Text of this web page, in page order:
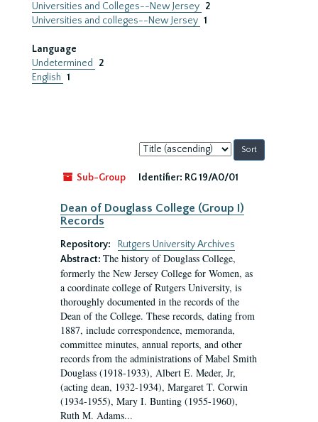
Universities and Colleges--New Jersey 2
Universities and colleges--New Jersey 1
Language
Undetermined
2
English 1
Sort
by:
Sub-Group
Identifier: RG 19/A0/01
Dean of Douglass College (Group I)
Records
Repository:
Rutgers University Archives
Abstract: The history of Douglass College,
formerly the New Jersey College for Women, as
a coordinate college of Rutgers University, is
thoroughly documented in the records of the
Dean of the College. These records, dating from
1887, include correspondence, memoranda,
committee minutes, annual reports, and other
records from the administrations of Mabel Smith
Douglass (1918-1933), Albert E. Meder, Jr,
(acting dean, 1932-1934), Margaret T. Corwin
(1934-1955), Mary I. Bunting (1955-1960),
Ruth M. Adams...